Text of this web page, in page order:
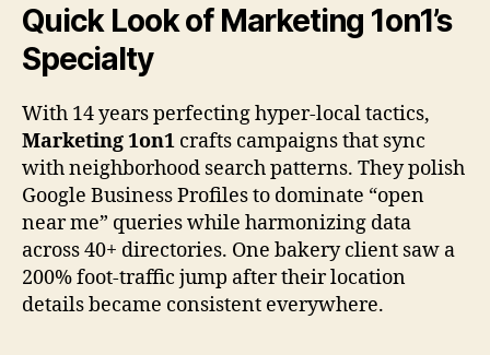
Quick Look ofMarketing 1on1’s
Specialty
With 14 years perfecting hyper-local tactics,
Marketing 1on1 crafts campaigns that sync
with neighborhood search patterns. They polish
Google Business Profiles to dominate “open
near me” queries while harmonizing data
across 40+ directories. One bakery client saw a
200% foot-traffic jump after their location
details became consistent everywhere.